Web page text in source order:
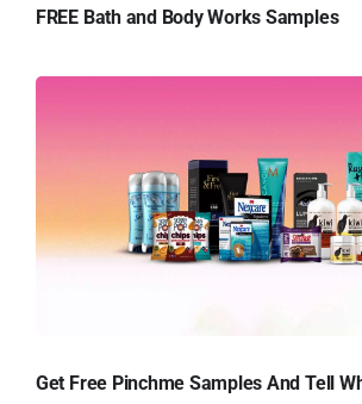
FREE Bath and Body Works Samples
Get Free Pinchme Samples And Tell